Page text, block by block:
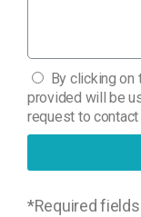
By clicking
provided will be
request to
*Required fields